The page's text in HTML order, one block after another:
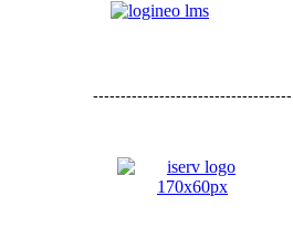
------------------------------------